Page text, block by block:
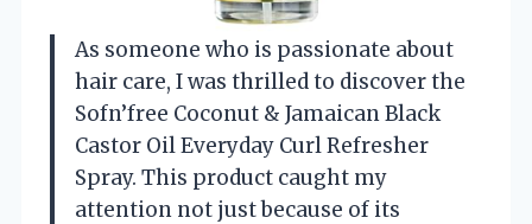
As someone who is passionate about
hair care, I was thrilled to discover the
Sofn’free Coconut & Jamaican Black
Castor Oil Everyday Curl Refresher
Spray. This product caught my
attention not just because of its